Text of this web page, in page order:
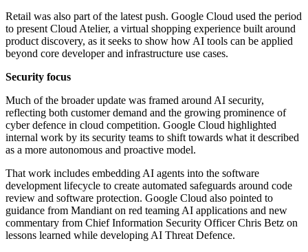
Retail was also part of the latest push. Google Cloud used the period
to present Cloud Atelier, a virtual shopping experience built around
product discovery, as it seeks to show how AI tools can be applied
beyond core developer and infrastructure use cases.
Security focus
Much of the broader update was framed around AI security,
reflecting both customer demand and the growing prominence of
cyber defence in cloud competition. Google Cloud highlighted
internal work by its security teams to shift towards what it described
as a more autonomous and proactive model.
That work includes embedding AI agents into the software
development lifecycle to create automated safeguards around code
review and software protection. Google Cloud also pointed to
guidance from Mandiant on red teaming AI applications and new
commentary from Chief Information Security Officer Chris Betz on
lessons learned while developing AI Threat Defence.